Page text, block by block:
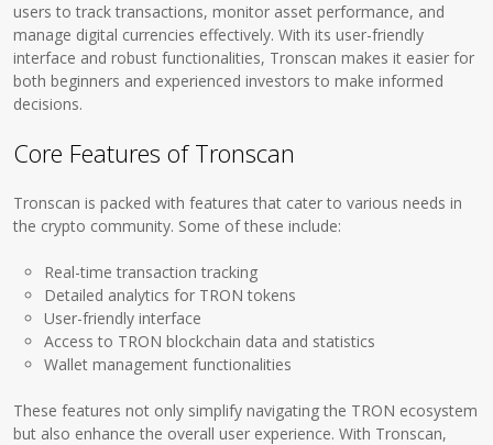
users to track transactions, monitor asset performance, and
manage digital currencies effectively. With its user-friendly
interface and robust functionalities, Tronscan makes it easier for
both beginners and experienced investors to make informed
decisions.
Core Features of Tronscan
Tronscan is packed with features that cater to various needs in
the crypto community. Some of these include:
Real-time transaction tracking
Detailed analytics for TRON tokens
User-friendly interface
Access to TRON blockchain data and statistics
Wallet management functionalities
These features not only simplify navigating the TRON ecosystem
but also enhance the overall user experience. With Tronscan,